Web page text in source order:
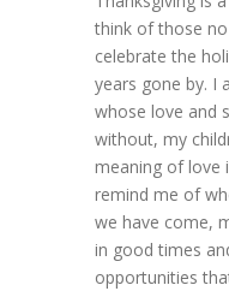
think of those
celebrate the
years gone by. I
whose love and
without, my
meaning of love
remind me of
we have come,
in good times
opportunities